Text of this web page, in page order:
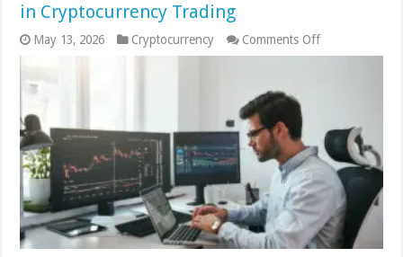
in Cryptocurrency Trading
May 13, 2026 Cryptocurrency Comments Offon
Emotional
Success
in
Cryptocurrency
Trading